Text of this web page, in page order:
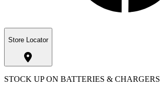
Store Locator
STOCK UP ON BATTERIES & CHARGERS